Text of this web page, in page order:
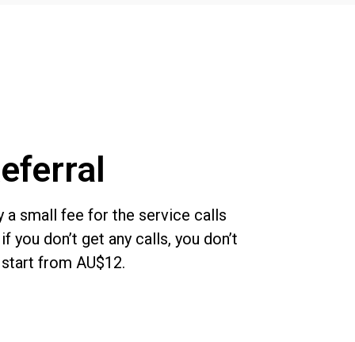
a small fee for the service calls
if you don’t get any calls, you don’t
from AU$12.